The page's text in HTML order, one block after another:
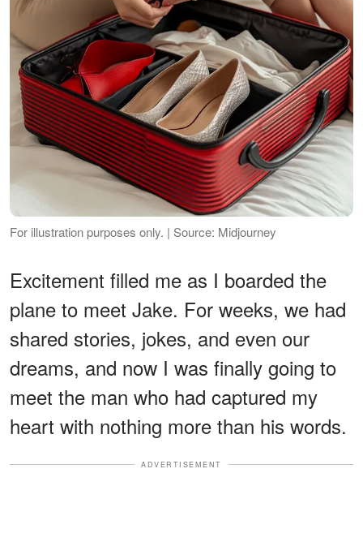
For illustration purposes only. | Source: Midjourney
Excitement filled me as I boarded the
plane to meet Jake. For weeks, we had
shared stories, jokes, and even our
dreams, and now I was finally going to
meet the man who had captured my
heart with nothing more than his words.
ADVERTISEMENT